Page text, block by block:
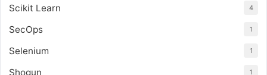
Scikit Learn 4
SecOps 1
Selenium 1
Shogun 1